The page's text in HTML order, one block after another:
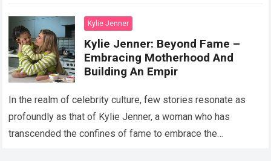
Kylie Jenner
Kylie Jenner: Beyond Fame –
Embracing Motherhood And
Building An Empir
In the realm of celebrity culture, few stories resonate as
profoundly as that of Kylie Jenner, a woman who has
transcended the confines of fame to embrace the